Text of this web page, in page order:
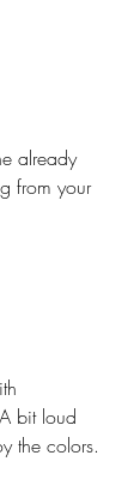
already
from your
bit loud
the colors.